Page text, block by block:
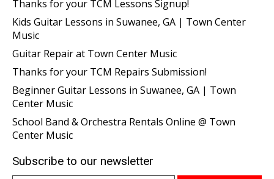
Thanks for your TCM Lessons Signup!
Kids Guitar Lessons in Suwanee, GA | Town Center
Music
Guitar Repair at Town Center Music
Thanks for your TCM Repairs Submission!
Beginner Guitar Lessons in Suwanee, GA | Town
Center Music
School Band & Orchestra Rentals Online @ Town
Center Music
Subscribe to our newsletter